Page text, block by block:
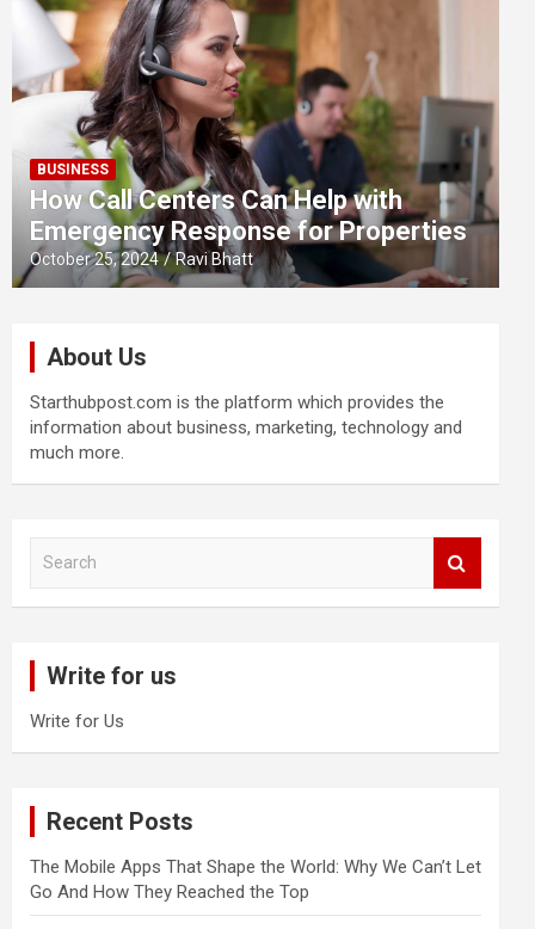
BUSINESS
How Call Centers Can Help with
Emergency Response for Properties
October 25, 2024 Ravi Bhatt
About Us
Starthubpost.com is the platform which provides the
information about business, marketing, technology and
much more.
Write for us
Write for Us
Recent Posts
The Mobile Apps That Shape the World: Why We Can’t Let
Go And How They Reached the Top